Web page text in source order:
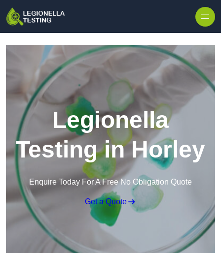
Legionella
Testing in Horley
Enquire Today For A Free No Obligation Quote
Get a Quote